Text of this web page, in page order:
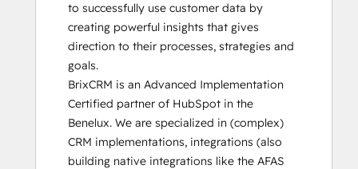
Service Hub Software
to successfully use customer data by
creating powerful insights that gives
direction to their processes, strategies and
goals.
BrixCRM is an Advanced Implementation
Certified partner of HubSpot in the
Benelux. We are specialized in (complex)
CRM implementations, integrations (also
building native integrations like the AFAS